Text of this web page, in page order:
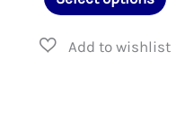
through
has